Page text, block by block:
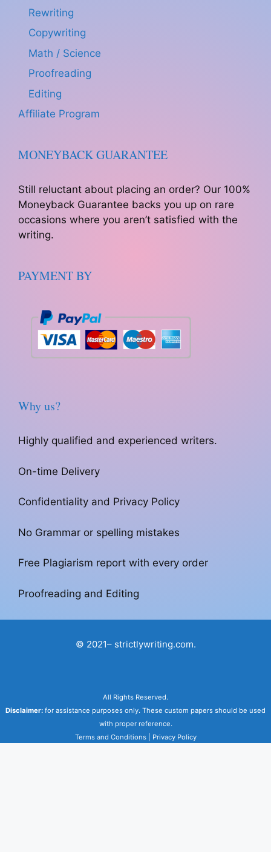
Rewriting
Copywriting
Math / Science
Proofreading
Editing
Affiliate Program
MONEYBACK GUARANTEE
Still reluctant about placing an order? Our 100%
Moneyback Guarantee backs you up on rare
occasions where you aren’t satisfied with the
writing.
PAYMENT BY
Why us?
Highly qualified and experienced writers.
On-time Delivery
Confidentiality and Privacy Policy
No Grammar or spelling mistakes
Free Plagiarism report with every order
Proofreading and Editing
© 2021– strictlywriting.com.
All Rights Reserved.
Disclaimer: for assistance purposes only. These custom papers should be used
with proper reference.
Terms and Conditions| Privacy Policy